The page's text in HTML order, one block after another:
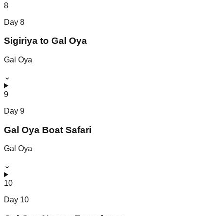
8
Day 8
Sigiriya to Gal Oya
Gal Oya
⌄
9
Day 9
Gal Oya Boat Safari
Gal Oya
⌄
10
Day 10